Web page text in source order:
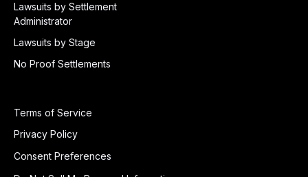
Lawsuits by Settlement
Administrator
Lawsuits by Stage
No Proof Settlements
Terms of Service
Privacy Policy
Consent Preferences